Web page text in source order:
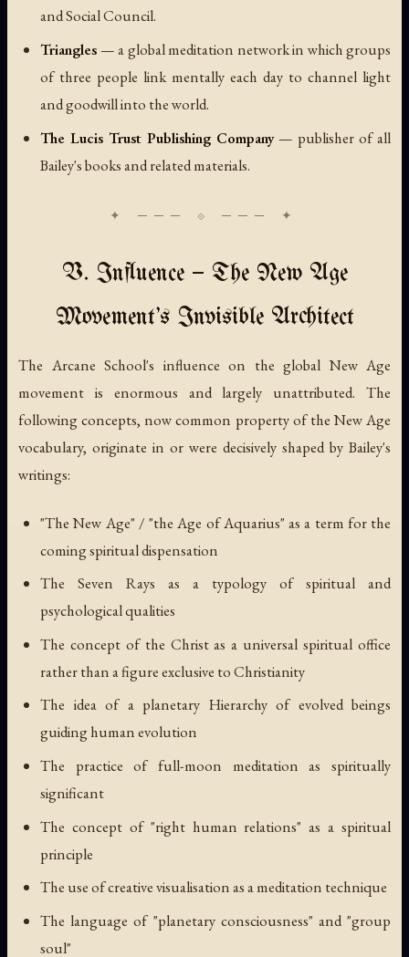
and Social Council.
Triangles — a global meditation network in which groups
of three people link mentally each day to channel light
and goodwill into the world.
The Lucis Trust Publishing Company— publisher of all
Bailey's books and related materials.
V. Influence — The New Age
Movement's Invisible Architect
The Arcane School's influence on the global New Age
movement is enormous and largely unattributed. The
following concepts, now common property of the New Age
vocabulary, originate in or were decisively shaped by Bailey's
writings:
"The New Age" / "the Age of Aquarius" as a term for the
coming spiritual dispensation
The Seven Rays as a typology of spiritual and
psychological qualities
The concept of the Christ as a universal spiritual office
rather than a figure exclusive to Christianity
The idea of a planetary Hierarchy of evolved beings
guiding human evolution
The practice of full-moon meditation as spiritually
significant
The concept of "right human relations" as a spiritual
principle
The use of creative visualisation as a meditation technique
The language of "planetary consciousness" and "group
soul"